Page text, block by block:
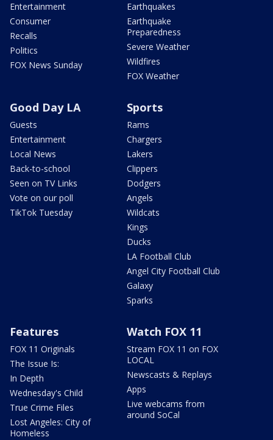
Entertainment
Consumer
Recalls
Politics
FOX News Sunday
Earthquakes
Earthquake
Preparedness
Severe Weather
Wildfires
FOX Weather
Good Day LA
Guests
Entertainment
Local News
Back-to-school
Seen on TV Links
Vote on our poll
TikTok Tuesday
Sports
Rams
Chargers
Lakers
Clippers
Dodgers
Angels
Wildcats
Kings
Ducks
LA Football Club
Angel City Football Club
Galaxy
Sparks
Features
FOX 11 Originals
The Issue Is:
In Depth
Wednesday's Child
True Crime Files
Lost Angeles: City of
Homeless
Watch FOX 11
Stream FOX 11 on FOX
LOCAL
Newscasts & Replays
Apps
Live webcams from
around SoCal